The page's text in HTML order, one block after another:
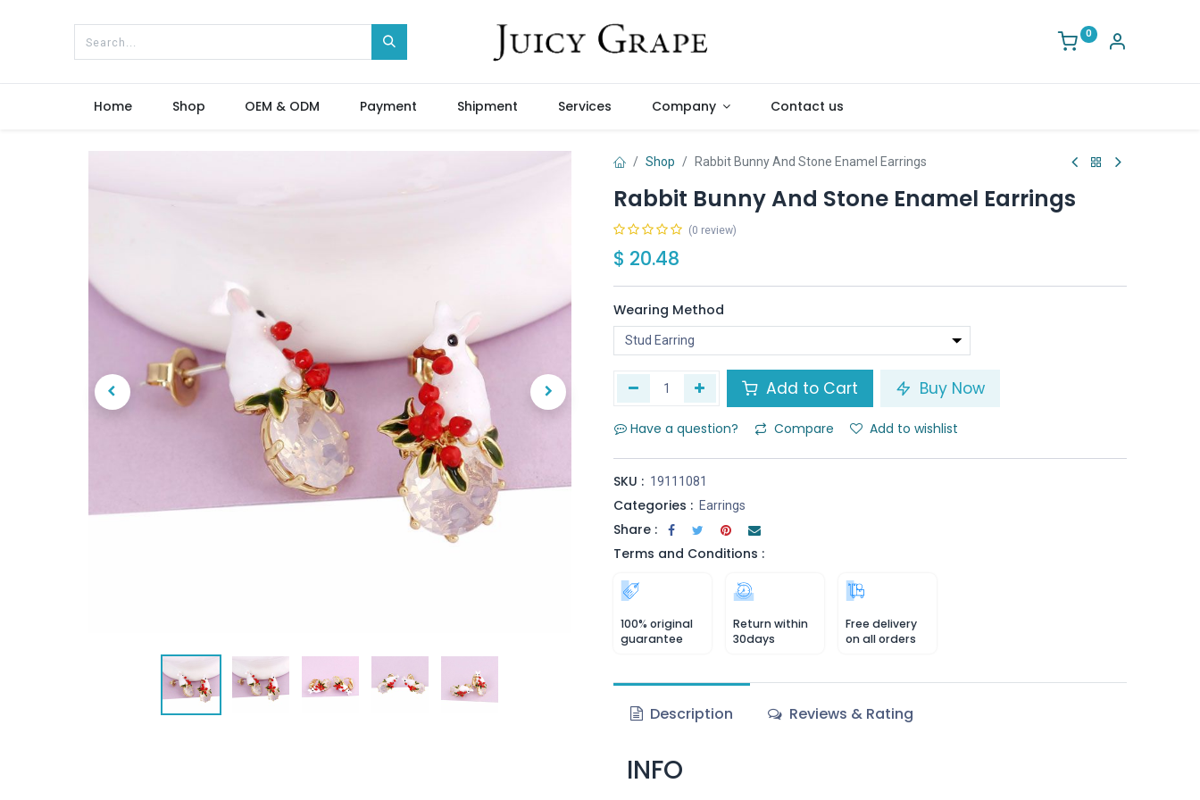
0
Home Shop OEM & ODM Payment Shipment Services Company Contact us
Shop Rabbit Bunny And Stone Enamel Earrings
Rabbit Bunny And Stone Enamel Earrings
(0 review)
$ 20.48
Wearing Method
Add to Cart Buy Now
Have a question? Compare Add to wishlist
SKU : 19111081
Categories : Earrings
Share :
Terms and Conditions :
100% original
guarantee
Return within
30days
Free delivery
on all orders
Description Reviews & Rating
INFO